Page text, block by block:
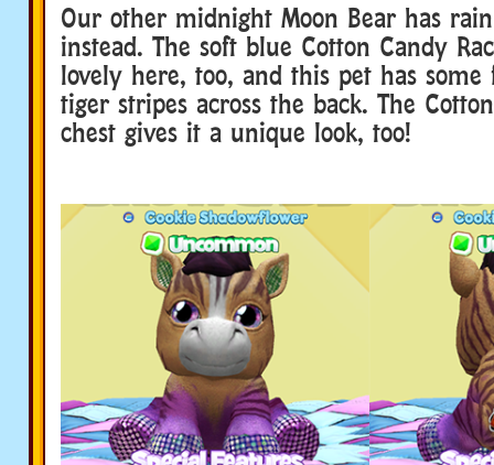
Our other midnight Moon Bear has
instead. The soft blue Cotton Candy
lovely here, too, and this pet has
tiger stripes across the back. The
chest gives it a unique look, too!